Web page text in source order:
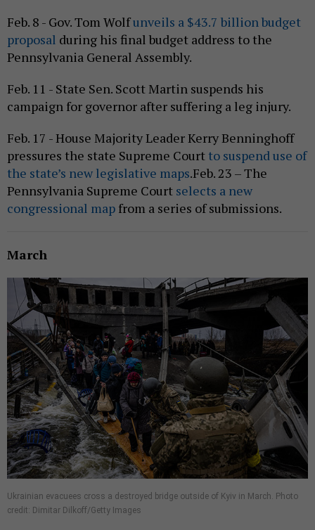
Feb. 8 - Gov. Tom Wolfunveils a $43.7 billion budget
proposal during his final budget address to the
Pennsylvania General Assembly.
Feb. 11 - State Sen. Scott Martin suspends his
campaign for governor after suffering a leg injury.
Feb. 17 - House Majority Leader Kerry Benninghoff
pressures the state Supreme Court to suspend use of
the state’s new legislative maps.Feb. 23 – The
Pennsylvania Supreme Court selects a new
congressional map from a series of submissions.
March
Ukrainian evacuees cross a destroyed bridge outside of Kyiv in March. Photo
credit: Dimitar Dilkoff/Getty Images